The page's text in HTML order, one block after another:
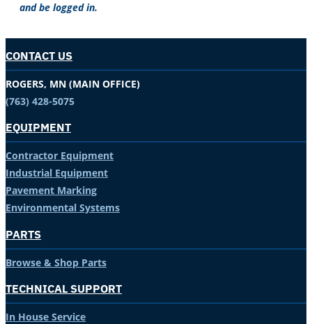
and be logged in.
CONTACT US
ROGERS, MN (MAIN OFFICE)
(763) 428-5075
EQUIPMENT
Contractor Equipment
Industrial Equipment
Pavement Marking
Environmental Systems
PARTS
Browse & Shop Parts
TECHNICAL SUPPORT
In House Service